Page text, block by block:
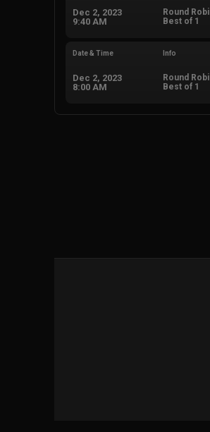
Dec 2, 2023
9:40 AM
Round
Best of 1
Date & Time
Dec 2, 2023
8:00 AM
Info
Round
Best of 1